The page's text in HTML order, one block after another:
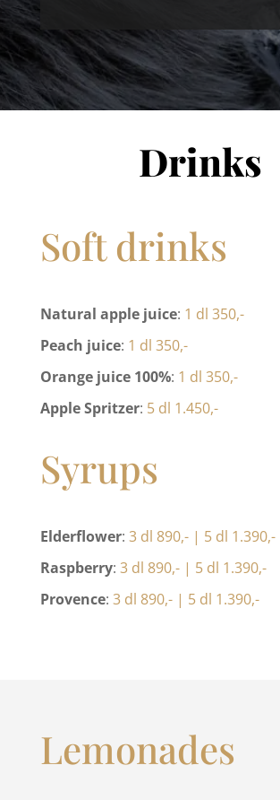
Drinks
Soft drinks
Natural apple juice: 1 dl 350,-
Peach juice: 1 dl 350,-
Orange juice 100%: 1 dl 350,-
Apple Spritzer: 5 dl 1.450,-
Syrups
Elderflower: 3 dl 890,- | 5 dl 1.390,-
Raspberry: 3 dl 890,- | 5 dl 1.390,-
Provence: 3 dl 890,- | 5 dl 1.390,-
Lemonades